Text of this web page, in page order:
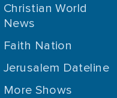
Christian World
News
Faith Nation
Jerusalem Dateline
More Shows